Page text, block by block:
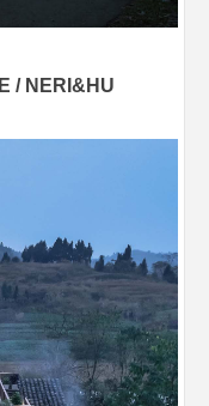
/ NERI&HU